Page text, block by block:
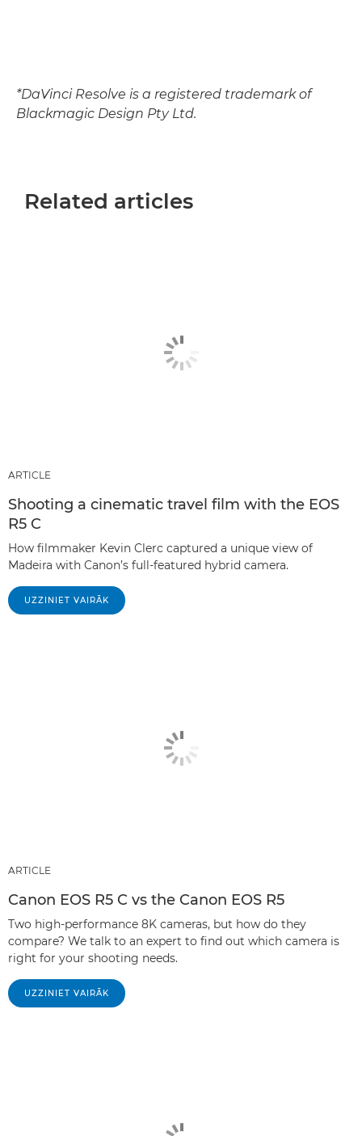
*DaVinci Resolve is a registered trademark of
Blackmagic Design Pty Ltd.
Related articles
ARTICLE
Shooting a cinematic travel film with the EOS
R5 C
How filmmaker Kevin Clerc captured a unique view of
Madeira with Canon’s full-featured hybrid camera.
UZZINIET VAIRĀK
ARTICLE
Canon EOS R5 C vs the Canon EOS R5
Two high-performance 8K cameras, but how do they
compare? We talk to an expert to find out which camera is
right for your shooting needs.
UZZINIET VAIRĀK